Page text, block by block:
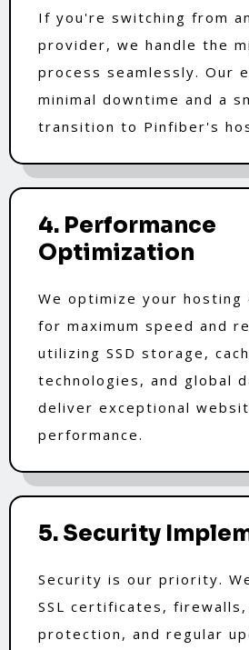
If you're switching from
provider, we handle the
process seamlessly. Our
minimal downtime and a
transition to Pinfiber's
4. Performance
Optimization
We optimize your hosting
for maximum speed and
utilizing SSD storage,
technologies, and global
deliver exceptional
performance.
5. Security
Security is our priority.
SSL certificates, firewalls,
protection, and regular